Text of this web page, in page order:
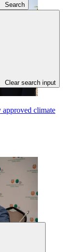
Search
Clear search input
approved climate